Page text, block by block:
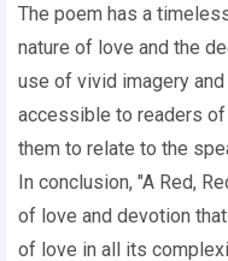
The poem has a
nature of love and the
use of vivid imagery
accessible to readers
them to relate to the
In conclusion, "A Red,
of love and devotion
of love in all its